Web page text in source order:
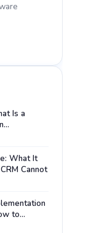
Is a
What It
Cannot
to